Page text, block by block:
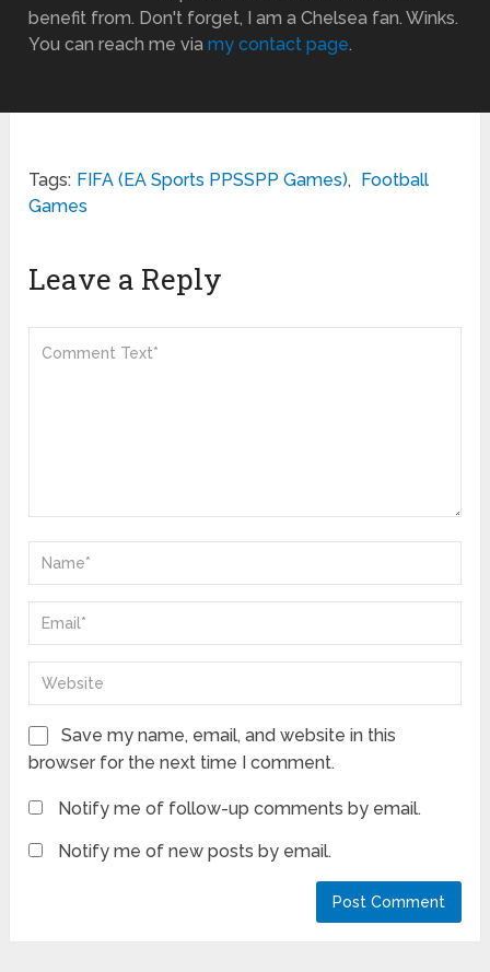
benefit from. Don't forget, I am a Chelsea fan. Winks.
You can reach me viamy contact page.
Tags: FIFA (EA Sports PPSSPP Games), Football
Games
Leave a Reply
Save my name, email, and website in this
browser for the next time I comment.
Notify me of follow-up comments by email.
Notify me of new posts by email.